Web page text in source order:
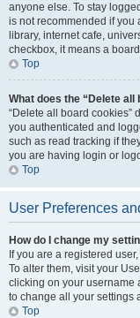
anyone else. To stay
is not recommended if you
library, internet cafe,
checkbox, it means a
Top
What does the “Delete all
“Delete all board cookies”
you authenticated and
such as read tracking if
you are having login or
Top
User Preferences
How do I change my
If you are a registered
To alter them, visit your
clicking on your username
to change all your settings
Top